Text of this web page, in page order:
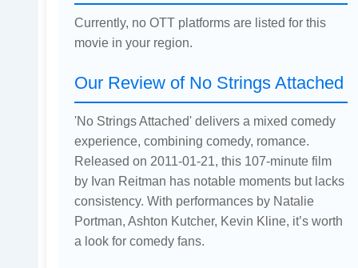
Currently, no OTT platforms are listed for this
movie in your region.
Our Review of No Strings Attached
'No Strings Attached' delivers a mixed comedy
experience, combining comedy, romance.
Released on 2011-01-21, this 107-minute film
by Ivan Reitman has notable moments but lacks
consistency. With performances by Natalie
Portman, Ashton Kutcher, Kevin Kline, it’s worth
a look for comedy fans.